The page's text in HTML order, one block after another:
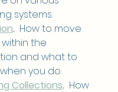
systems.
. How to move
the
and what to
you do.
Collections.
  How